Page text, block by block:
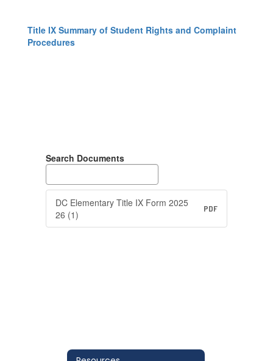
Title IX Summary of Student Rights and Complaint
Procedures
Search Documents
DC Elementary Title IX Form 2025
26 (1)
PDF